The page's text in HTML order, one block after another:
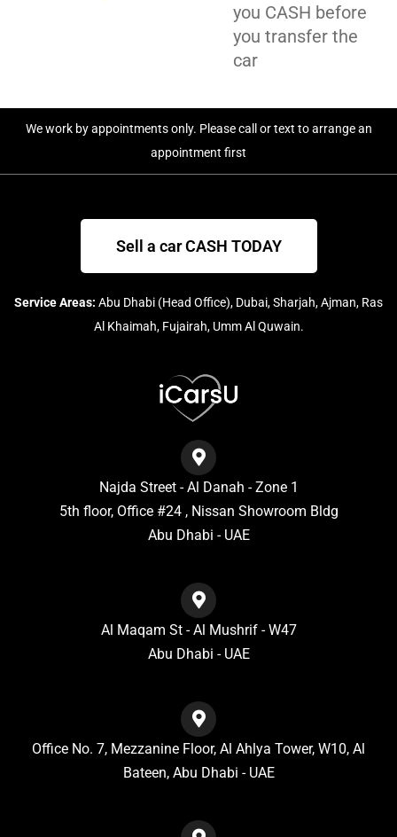
you CASH before
you transfer the
car
We work by appointments only. Please call or text to arrange an
appointment first
Sell a car CASH TODAY
Service Areas: Abu Dhabi (Head Office), Dubai, Sharjah, Ajman, Ras
Al Khaimah, Fujairah, Umm Al Quwain.
Najda Street - Al Danah - Zone 1
5th floor, Office #24 , Nissan Showroom Bldg
Abu Dhabi - UAE
Al Maqam St - Al Mushrif - W47
Abu Dhabi - UAE
Office No. 7, Mezzanine Floor, Al Ahlya Tower, W10, Al
Bateen, Abu Dhabi - UAE